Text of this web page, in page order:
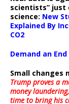
scientists” just
science: New
Explained By
CO2
Demand an
Small changes
Trump proves a
money
time to bring his